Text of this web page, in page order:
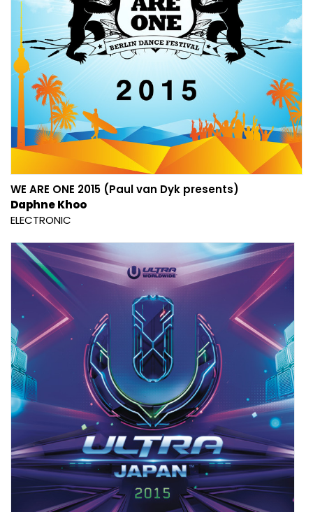
WE ARE ONE 2015 (Paul van Dyk presents)
Daphne Khoo
ELECTRONIC